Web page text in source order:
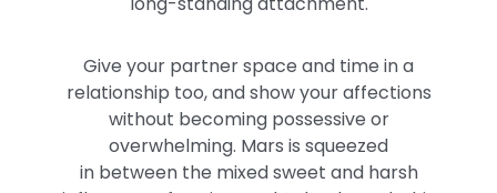
Give your partner space and time in a
relationship too, and show your affections
without becoming possessive or
overwhelming. Mars is squeezed
inbetween the mixed sweet and harsh